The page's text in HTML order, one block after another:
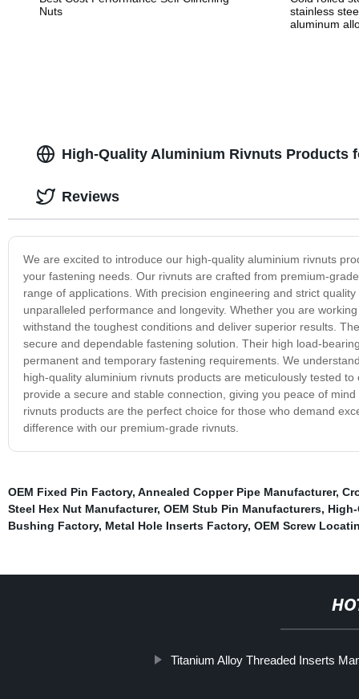
Nuts
stainless
aluminum
High-Quality Aluminium Rivnuts Products
We are excited to introduce our high-quality aluminium rivnuts
your fastening needs. Our rivnuts are crafted from premium-
range of applications. With precision engineering and strict
unparalleled performance and longevity. Whether you are
withstand the toughest conditions and deliver superior results.
secure and dependable fastening solution. Their high load-
permanent and temporary fastening requirements. We
high-quality aluminium rivnuts products are meticulously tested
provide a secure and stable connection, giving you peace of
rivnuts products are the perfect choice for those who demand
difference with our premium-grade rivnuts.
Reviews
OEM Fixed Pin Factory, Annealed Copper Pipe Manufacturer,
Steel Hex Nut Manufacturer, OEM Stub Pin Manufacturers,
Bushing Factory, Metal Hole Inserts Factory, OEM Screw
Titanium Alloy Threaded Inserts